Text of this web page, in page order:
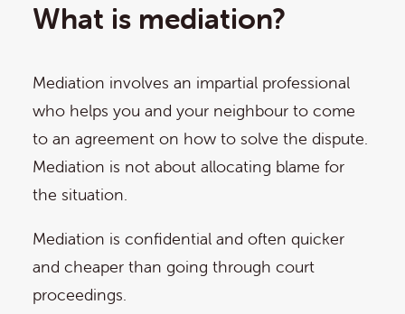
What is mediation?
Mediation involves an impartial professional
who helps you and your neighbour to come
to an agreement on how to solve the dispute.
Mediation is not about allocating blame for
the situation.
Mediation is confidential and often quicker
and cheaper than going through court
proceedings.